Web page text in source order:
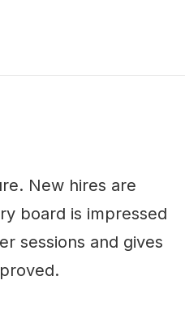
New hires are
board is impressed
sessions and gives